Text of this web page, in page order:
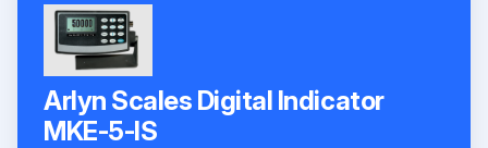
Arlyn Scales Digital Indicator
MKE-5-IS